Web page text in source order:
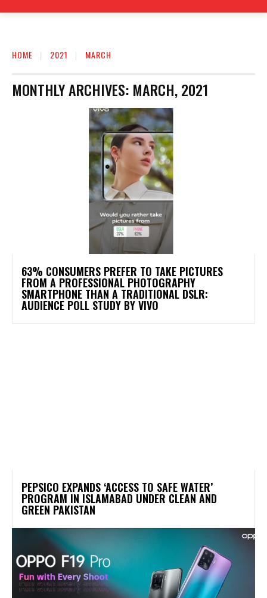
HOME 2021 MARCH
MONTHLY ARCHIVES: MARCH, 2021
63% CONSUMERS PREFER TO TAKE PICTURES
FROM A PROFESSIONAL PHOTOGRAPHY
SMARTPHONE THAN A TRADITIONAL DSLR:
AUDIENCE POLL STUDY BY VIVO
PEPSICO EXPANDS ‘ACCESS TO SAFE WATER’
PROGRAM IN ISLAMABAD UNDER CLEAN AND
GREEN PAKISTAN